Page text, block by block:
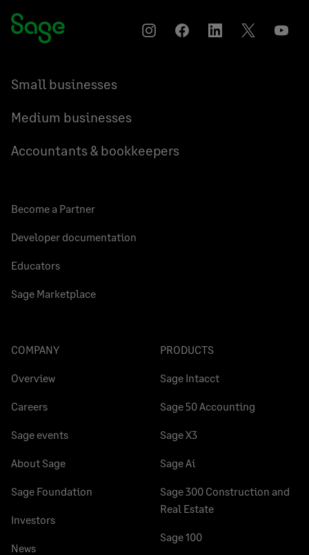
InstagramFacebookLinkedInTwitter
Small businesses
Medium businesses
Accountants & bookkeepers
Become a Partner
Developer documentation
Educators
Sage Marketplace
COMPANY
Overview
Careers
Sage events
About Sage
Sage Foundation
Investors
News
PRODUCTS
Sage Intacct
Sage 50 Accounting
Sage X3
Sage Ai
Sage 300 Construction and
Real Estate
Sage 100